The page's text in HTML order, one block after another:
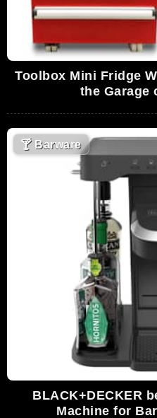
Toolbox Mini Fridge
the Garage
🍸Barware
BLACK+DECKER
Machine for